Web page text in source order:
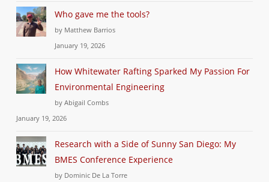
Who gave me the tools?
by Matthew Barrios
January 19, 2026
How Whitewater Rafting Sparked My Passion For
Environmental Engineering
by Abigail Combs
January 19, 2026
Research with a Side of Sunny San Diego: My
BMES Conference Experience
by Dominic De La Torre